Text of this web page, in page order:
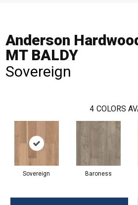
Anderson
MT BALDY
Sovereign
4 COLORS
Sovereign Baroness